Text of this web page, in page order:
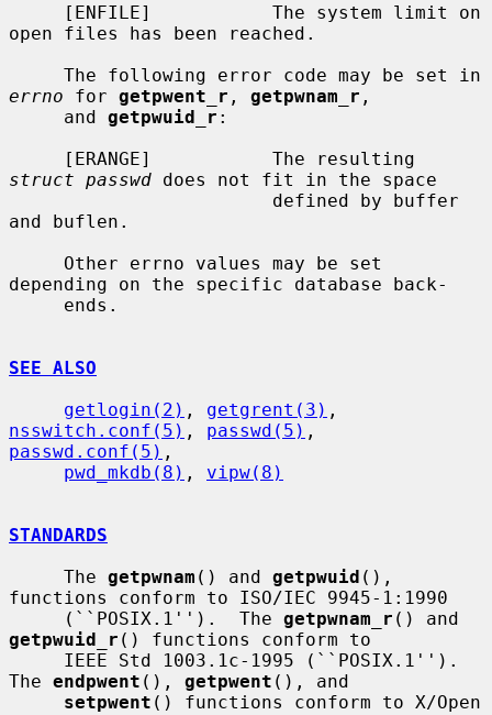
open files has been reached.
errno for getpwent_r , getpwnam_r ,
     and
getpwuid_r :
struct passwd does not fit in the space
and buflen.
depending on the specific database back-
SEE ALSO
getlogin(2) , getgrent(3)
nsswitch.conf(5) , passwd(5)
passwd.conf(5) ,
pwd_mkdb(8) , vipw(8)
STANDARDS
     The
getpwnam () and getpwuid (),
functions conform to ISO/IEC 9945-1:1990
     (``POSIX.1'').  The
getpwnam_r
getpwuid_r () functions conform to
The endpwent (), getpwent (), and
setpwent () functions conform to X/Open